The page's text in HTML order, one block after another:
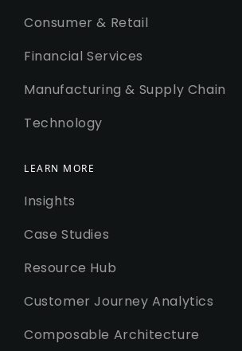
Consumer & Retail
Financial Services
Manufacturing & Supply Chain
Technology
LEARN MORE
Insights
Case Studies
Resource Hub
Customer Journey Analytics
Composable Architecture